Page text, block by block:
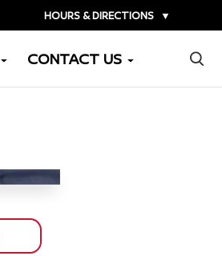
HOURS & DIRECTIONS ▼
CONTACT US ×